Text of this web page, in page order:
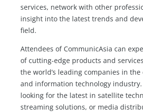
services, network with other
insight into the latest trends and
field.
Attendees of CommunicAsia can
of cutting-edge products and
the world’s leading companies in
and information technology industry.
looking for the latest in satellite
streaming solutions, or media